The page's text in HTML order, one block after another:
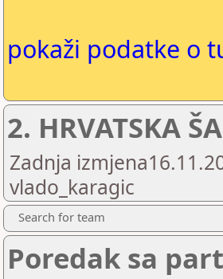
pokaži podatke o
2. HRVATSKA
Zadnja
vlado_karagic
Search for team
Poredak sa